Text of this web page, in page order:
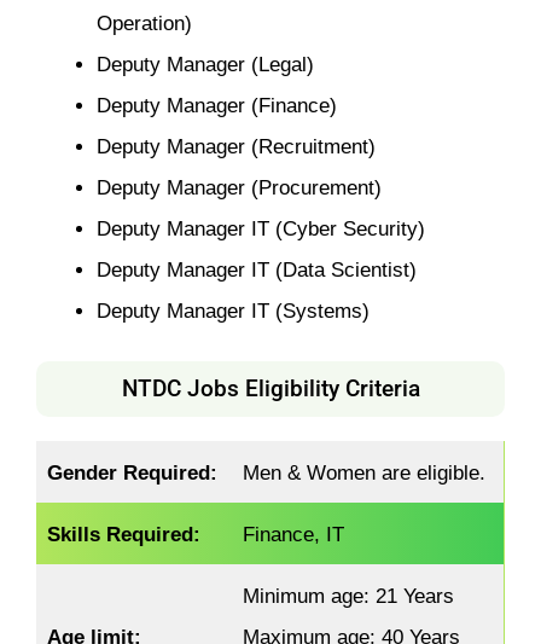
Operation)
Deputy Manager (Legal)
Deputy Manager (Finance)
Deputy Manager (Recruitment)
Deputy Manager (Procurement)
Deputy Manager IT (Cyber Security)
Deputy Manager IT (Data Scientist)
Deputy Manager IT (Systems)
NTDC Jobs Eligibility Criteria
Gender Required: Men & Women are eligible.
Skills Required: Finance, IT
Age limit:
Minimum age: 21 Years
Maximum age: 40 Years